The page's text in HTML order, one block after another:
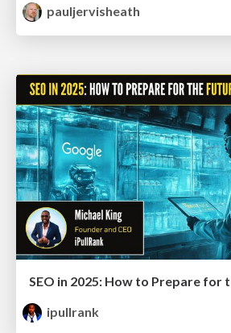
pauljervisheath
ipullrank